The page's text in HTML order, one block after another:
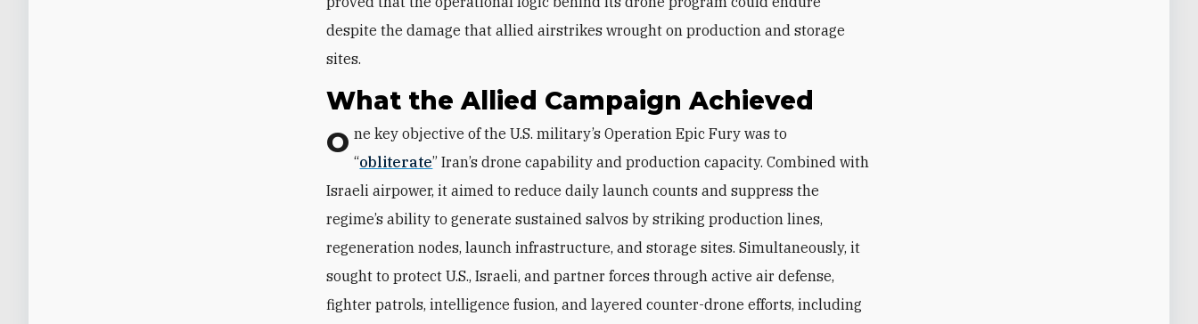
despite the damage that allied airstrikes wrought on production and storage
sites.
What the Allied Campaign Achieved
One key objective of the U.S. military’s Operation Epic Fury was to
“obliterate” Iran’s drone capability and production capacity. Combined with
Israeli airpower, it aimed to reduce daily launch counts and suppress the
regime’s ability to generate sustained salvos by striking production lines,
regeneration nodes, launch infrastructure, and storage sites. Simultaneously, it
sought to protect U.S., Israeli, and partner forces through active air defense,
fighter patrols, intelligence fusion, and layered counter-drone efforts, including